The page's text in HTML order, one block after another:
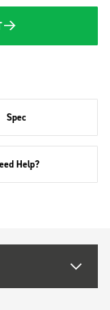
Spec
Help?